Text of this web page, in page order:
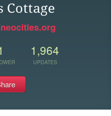
Cottage
1,964
UPDATES